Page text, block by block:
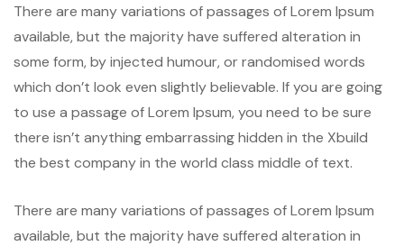
There are many variations of passages of Lorem Ipsum
available, but the majority have suffered alteration in
some form, by injected humour, or randomised words
which don’t look even slightly believable. If you are going
to use a passage of Lorem Ipsum, you need to be sure
there isn’t anything embarrassing hidden in the Xbuild
the best company in the world class middle of text.
There are many variations of passages of Lorem Ipsum
available, but the majority have suffered alteration in